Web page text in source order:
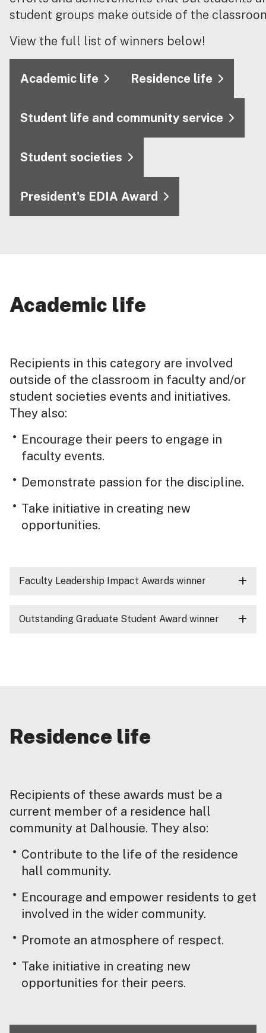
student groups make outside of the
View the full list of winners below!
Academic life Residence life
Student life and community service
Student societies
President's EDIA Award
Academic life
Recipients in this category are involved
outside of the classroom in faculty and/or
student societies events and initiatives.
They also:
Encourage their peers to engage in
faculty events.
Demonstrate passion for the discipline.
Take initiative in creating new
opportunities.
Faculty Leadership Impact Awards winner
Outstanding Graduate Student Award winner
Residence life
Recipients of these awards must be a
current member of a residence hall
community at Dalhousie. They also:
Contribute to the life of the residence
hall community.
Encourage and empower residents to get
involved in the wider community.
Promote an atmosphere of respect.
Take initiative in creating new
opportunities for their peers.